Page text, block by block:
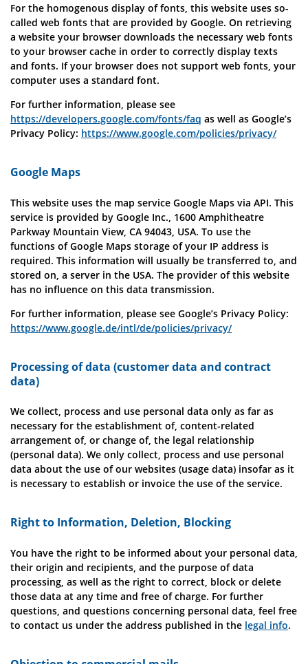
For the homogenous display of fonts, this website uses so-
called web fonts that are provided by Google. On retrieving
a website your browser downloads the necessary web fonts
to your browser cache in order to correctly display texts
and fonts. If your browser does not support web fonts, your
computer uses a standard font.
For further information, please see
https://developers.google.com/fonts/faq as well as Google’s
Privacy Policy: https://www.google.com/policies/privacy/
Google Maps
This website uses the map service Google Maps via API. This
service is provided by Google Inc., 1600 Amphitheatre
Parkway Mountain View, CA 94043, USA. To use the
functions of Google Maps storage of your IP address is
required. This information will usually be transferred to, and
stored on, a server in the USA. The provider of this website
has no influence on this data transmission.
For further information, please see Google’s Privacy Policy:
https://www.google.de/intl/de/policies/privacy/
Processing of data (customer data and contract
data)
We collect, process and use personal data only as far as
necessary for the establishment of, content-related
arrangement of, or change of, the legal relationship
(personal data). We only collect, process and use personal
data about the use of our websites (usage data) insofar as it
is necessary to establish or invoice the use of the service.
Right to Information, Deletion, Blocking
You have the right to be informed about your personal data,
their origin and recipients, and the purpose of data
processing, as well as the right to correct, block or delete
those data at any time and free of charge. For further
questions, and questions concerning personal data, feel free
to contact us under the address published in the legal info.